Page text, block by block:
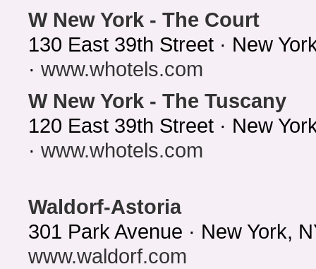
W New York - The Court
130 East 39th Street · New
· www.whotels.com
W New York - The Tuscany
120 East 39th Street · New
· www.whotels.com
Waldorf-Astoria
301 Park Avenue · New York,
www.waldorf.com